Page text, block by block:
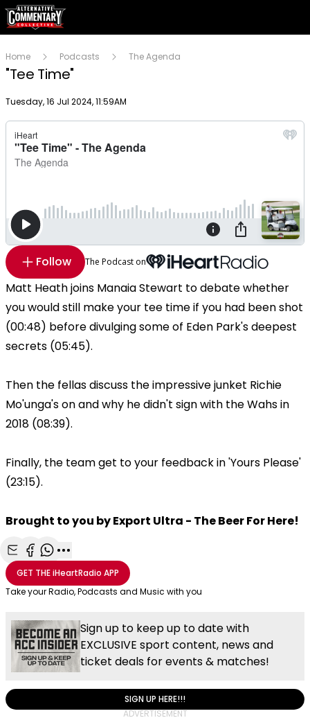
Home Podcasts The Agenda
"Tee Time"
Publish date
Tuesday, 16 Jul 2024, 11:59AM
Follow The Podcast on
Matt Heath joins Manaia Stewart to debate whether
you would still make your tee time if you had been shot
(00:48) before divulging some of Eden Park's deepest
secrets (05:45).
Then the fellas discuss the impressive junket Richie
Mo'unga's on and why he didn't sign with the Wahs in
2018 (08:39).
Finally, the team get to your feedback in 'Yours Please'
(23:15).
Brought to you by Export Ultra - The Beer For Here!
Share with Email
Share with Facebook
Share with WhatsApp
More share options
GET THEiHeartRadio APP
Take your Radio, Podcasts and Music with you
Sign up to keep up to date with
EXCLUSIVE sport content, news and
ticket deals for events & matches!
SIGN UP HERE!!!